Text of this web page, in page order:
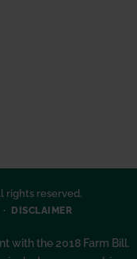
rights reserved.
DISCLAIMER
with the 2018 Farm Bill.